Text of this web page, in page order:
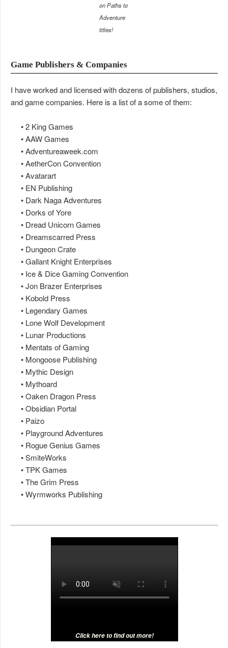
on Paths to
Adventure
titles!
Game Publishers & Companies
I have worked and licensed with dozens of publishers, studios,
and game companies. Here is a list of a some of them:
• 2 King Games
• AAW Games
• Adventureaweek.com
• AetherCon Convention
• Avatarart
• EN Publishing
• Dark Naga Adventures
• Dorks of Yore
• Dread Unicorn Games
• Dreamscarred Press
• Dungeon Crate
• Gallant Knight Enterprises
• Ice & Dice Gaming Convention
• Jon Brazer Enterprises
• Kobold Press
• Legendary Games
• Lone Wolf Development
• Lunar Productions
• Mentats of Gaming
• Mongoose Publishing
• Mythic Design
• Mythoard
• Oaken Dragon Press
• Obsidian Portal
• Paizo
• Playground Adventures
• Rogue Genius Games
• SmiteWorks
• TPK Games
• The Grim Press
• Wyrmworks Publishing
Click here to find out more!